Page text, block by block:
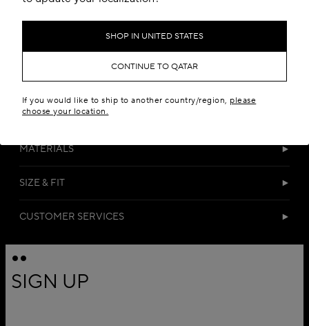
SHOP IN UNITED STATES
CONTINUE TO QATAR
If you would like to ship to another country/region, please
choose your location.
DETAILS
MATERIALS
SIZE & FIT
CUSTOMER SERVICES
SIGN UP